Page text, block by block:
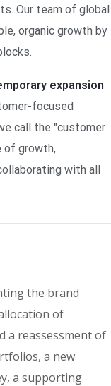
Our team of global
organic growth by
expansion
focused
call the "customer
of growth,
with all
the brand
of
a reassessment of
a new
a supporting